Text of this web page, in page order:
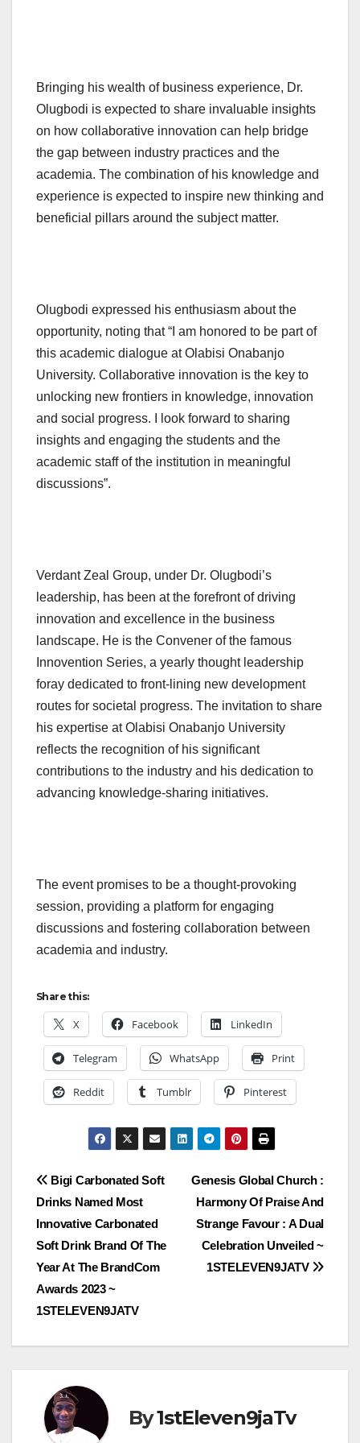
Bringing his wealth of business experience, Dr.
Olugbodi is expected to share invaluable insights
on how collaborative innovation can help bridge
the gap between industry practices and the
academia. The combination of his knowledge and
experience is expected to inspire new thinking and
beneficial pillars around the subject matter.
Olugbodi expressed his enthusiasm about the
opportunity, noting that “I am honored to be part of
this academic dialogue at Olabisi Onabanjo
University. Collaborative innovation is the key to
unlocking new frontiers in knowledge, innovation
and social progress. I look forward to sharing
insights and engaging the students and the
academic staff of the institution in meaningful
discussions”.
Verdant Zeal Group, under Dr. Olugbodi’s
leadership, has been at the forefront of driving
innovation and excellence in the business
landscape. He is the Convener of the famous
Innovention Series, a yearly thought leadership
foray dedicated to front-lining new development
routes for societal progress. The invitation to share
his expertise at Olabisi Onabanjo University
reflects the recognition of his significant
contributions to the industry and his dedication to
advancing knowledge-sharing initiatives.
The event promises to be a thought-provoking
session, providing a platform for engaging
discussions and fostering collaboration between
academia and industry.
Share this:
X Facebook LinkedIn
Telegram WhatsApp Print
Reddit Tumblr Pinterest
Post
navigation
Genesis Global Church :
Harmony Of Praise And
Strange Favour : A Dual
Celebration Unveiled ~
1STELEVEN9JATV
Bigi Carbonated Soft
Drinks Named Most
Innovative Carbonated
Soft Drink Brand Of The
Year At The BrandCom
Awards 2023 ~
1STELEVEN9JATV
By1stEleven9jaTv